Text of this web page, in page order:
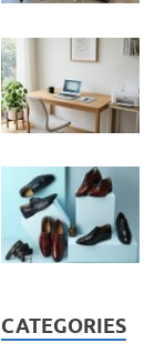
CATEGORIES